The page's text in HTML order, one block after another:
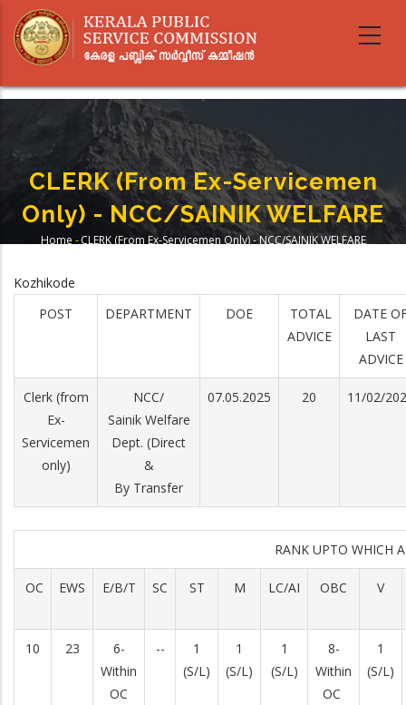
main
CLERK (from Ex-Servicemen
Only) - NCC/SAINIK WELFARE
Home - CLERK (from Ex-Servicemen Only) - NCC/SAINIK WELFARE
Kozhikode
POST
DEPARTMENT DOE
TOTAL
ADVICE
DATE
LAST
ADVICE
Clerk (from
Ex-
Servicemen
only)
NCC/
Sainik Welfare
Dept. (Direct
&
By Transfer
07.05.2025 20 11/02/
RANK UPTO WHICH
OC EWS E/B/T SC ST M LC/AI OBC V
10 23
6-
Within
OC
--
1
(S/L)
1
(S/L)
1
(S/L)
8-
Within
OC
1
(S/L)